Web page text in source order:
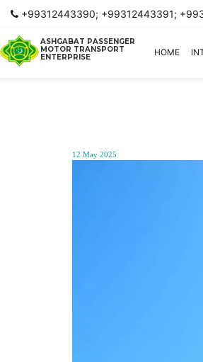
+99312443390; +99312443391;
ASHGABAT PASSENGER
MOTOR TRANSPORT
ENTERPRISE
HOME
12 May 2025